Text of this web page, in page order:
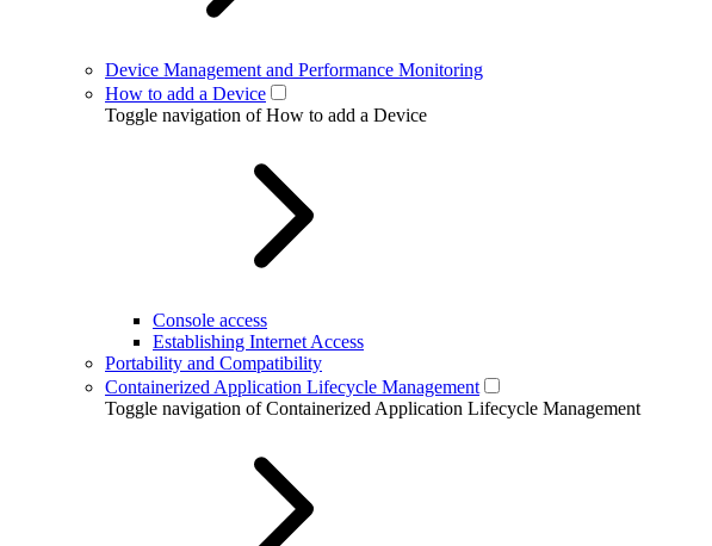
Device Management and Performance Monitoring
How to add a Device
Toggle navigation of How to add a Device
Console access
Establishing Internet Access
Portability and Compatibility
Containerized Application Lifecycle Management
Toggle navigation of Containerized Application Lifecycle Management